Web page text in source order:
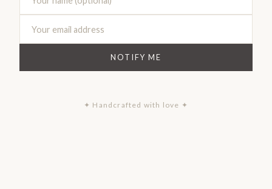
NOTIFY ME
✦ Handcrafted with love ✦